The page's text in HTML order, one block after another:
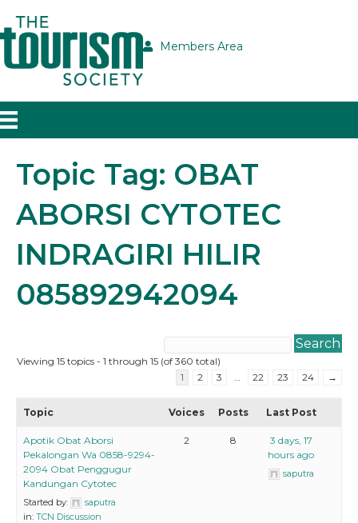
Members Area
Topic Tag: OBAT
ABORSI CYTOTEC
INDRAGIRI HILIR
085892942094
Viewing 15 topics - 1 through 15 (of 360 total)
1
2 3 22 23 24 →
Topic Voices Posts Last Post
Apotik Obat Aborsi
Pekalongan Wa 0858-9294-
2094 Obat Penggugur
Kandungan Cytotec
Started by:
saputra
in: TCN Discussion
2 8
3 days, 17
hours ago
saputra